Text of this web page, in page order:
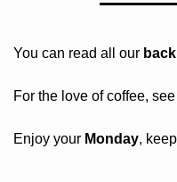
You can read all our
For the love of coffee,
Enjoy your Monday,